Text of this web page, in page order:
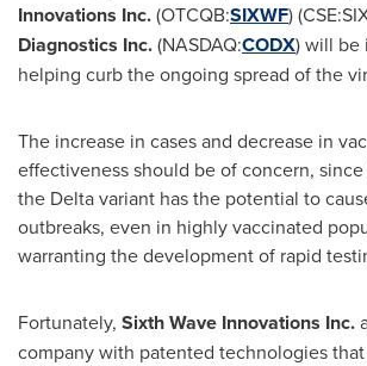
Innovations Inc.(OTCQB:SIXWF)
Diagnostics Inc.(NASDAQ:CODX) will be
helping curb the ongoing spread of the
The increase in cases and decrease in
effectiveness should be of concern,
the Delta variant has the potential to
outbreaks, even in highly vaccinated
warranting the development of rapid
Fortunately, Sixth Wave Innovations Inc.
company with patented technologies